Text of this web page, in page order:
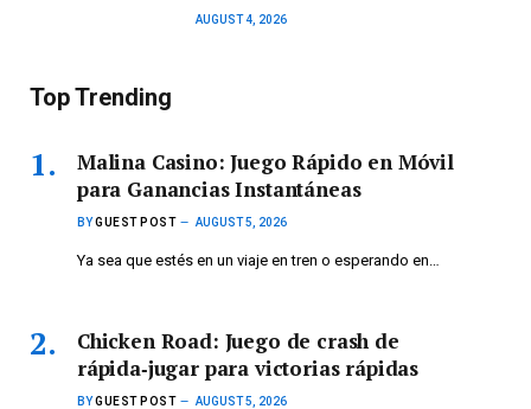
AUGUST 4, 2026
Top Trending
Malina Casino: Juego Rápido en Móvil
para Ganancias Instantáneas
BYGUEST POST AUGUST 5, 2026
Ya sea que estés en un viaje en tren o esperando en…
Chicken Road: Juego de crash de
rápida‑jugar para victorias rápidas
BYGUEST POST AUGUST 5, 2026